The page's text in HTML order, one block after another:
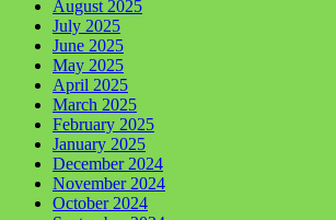
August 2025
July 2025
June 2025
May 2025
April 2025
March 2025
February 2025
January 2025
December 2024
November 2024
October 2024